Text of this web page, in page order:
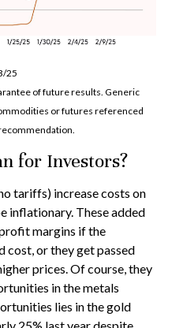
25
of future results. Generic
or futures referenced
for Investors?
tariffs) increase costs on
inflationary. These added
margins if the
cost, or they get passed
prices. Of course, they
in the metals
lies in the gold